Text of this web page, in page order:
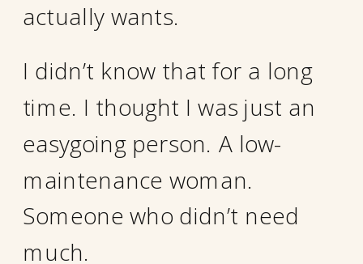
actually wants.
I didn’t know that for a long
time. I thought I was just an
easygoing person. A low-
maintenance woman.
Someone who didn’t need
much.